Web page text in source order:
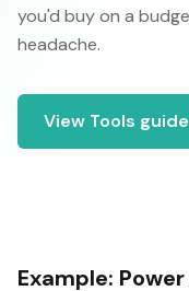
you'd buy on a
headache.
View Tools guide
Example: